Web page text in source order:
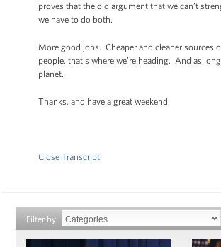
proves that the old argument that we can’t
we have to do both.
More good jobs. Cheaper and cleaner sources
people, that’s where we’re heading. And as
planet.
Thanks, and have a great weekend.
Close Transcript
Filter by